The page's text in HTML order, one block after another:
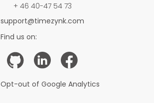
+ 46 40-47 54 73
support@timezynk.com
Find us on:
Opt-out of Google Analytics